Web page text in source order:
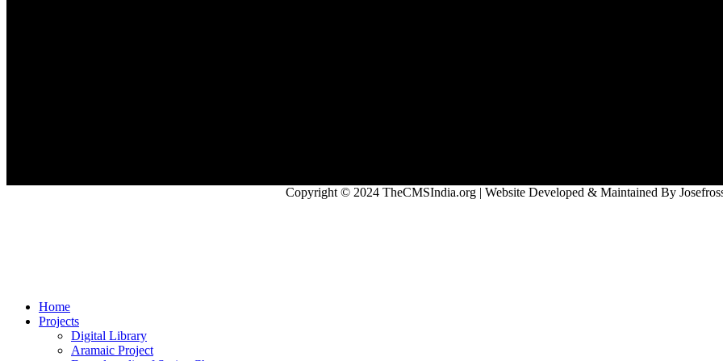
Copyright © 2024 TheCMSIndia.org | Website Developed & Maintained By
Home
Projects
Digital Library
Aramaic Project